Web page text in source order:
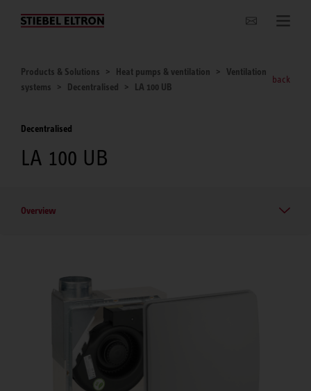
Websites Worldwide
Products & Solutions Heat pumps & ventilation
Ventilation
systems
Decentralised LA 100 UB
back
Decentralised
LA 100 UB
Overview